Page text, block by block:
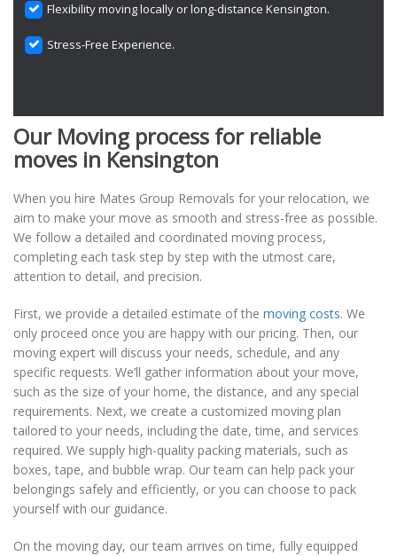
Flexibility moving locally or long-distance Kensington.
Stress-Free Experience.
Our Moving process for reliable
moves in Kensington
When you hire Mates Group Removals for your relocation, we
aim to make your move as smooth and stress-free as possible.
We follow a detailed and coordinated moving process,
completing each task step by step with the utmost care,
attention to detail, and precision.
First, we provide a detailed estimate of the moving costs. We
only proceed once you are happy with our pricing. Then, our
moving expert will discuss your needs, schedule, and any
specific requests. We’ll gather information about your move,
such as the size of your home, the distance, and any special
requirements. Next, we create a customized moving plan
tailored to your needs, including the date, time, and services
required. We supply high-quality packing materials, such as
boxes, tape, and bubble wrap. Our team can help pack your
belongings safely and efficiently, or you can choose to pack
yourself with our guidance.
On the moving day, our team arrives on time, fully equipped